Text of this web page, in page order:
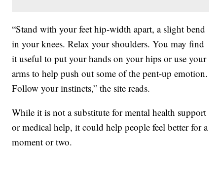
“Stand with your feet hip-width apart, a slight bend
in your knees. Relax your shoulders. You may find
it useful to put your hands on your hips or use your
arms to help push out some of the pent-up emotion.
Follow your instincts,” the site reads.
While it is not a substitute for mental health support
or medical help, it could help people feel better for a
moment or two.